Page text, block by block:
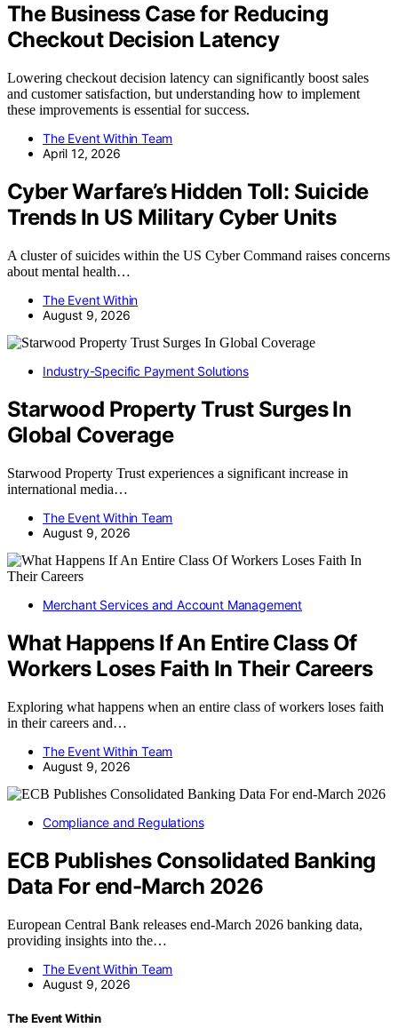
The Business Case for Reducing
Checkout Decision Latency
Lowering checkout decision latency can significantly boost sales
and customer satisfaction, but understanding how to implement
these improvements is essential for success.
The Event Within Team
April 12, 2026
Cyber Warfare’s Hidden Toll: Suicide
Trends In US Military Cyber Units
A cluster of suicides within the US Cyber Command raises concerns
about mental health…
The Event Within
August 9, 2026
Industry-Specific Payment Solutions
Starwood Property Trust Surges In
Global Coverage
Starwood Property Trust experiences a significant increase in
international media…
The Event Within Team
August 9, 2026
Merchant Services and Account Management
What Happens If An Entire Class Of
Workers Loses Faith In Their Careers
Exploring what happens when an entire class of workers loses faith
in their careers and…
The Event Within Team
August 9, 2026
Compliance and Regulations
ECB Publishes Consolidated Banking
Data For end-March 2026
European Central Bank releases end-March 2026 banking data,
providing insights into the…
The Event Within Team
August 9, 2026
The Event Within